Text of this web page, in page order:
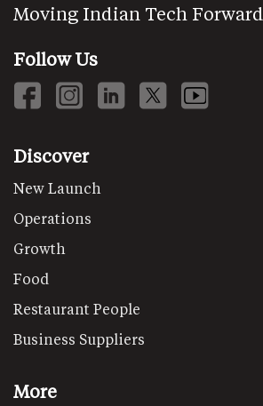
Moving Indian Tech Forward
Follow Us
Discover
New Launch
Operations
Growth
Food
Restaurant People
Business Suppliers
More